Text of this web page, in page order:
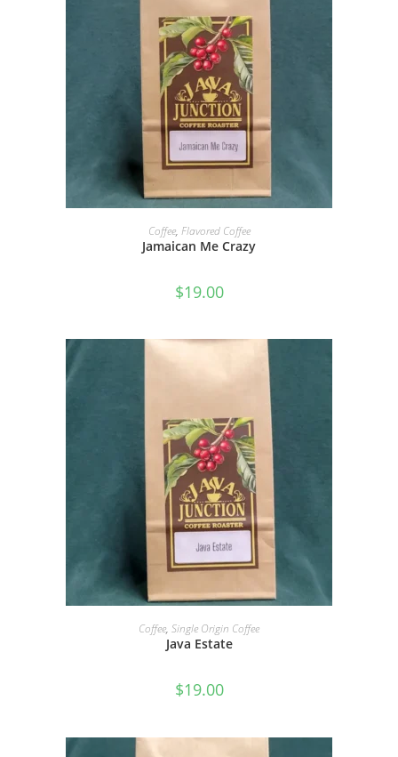
SELECT OPTIONS
Coffee, Flavored Coffee
Jamaican Me Crazy
$19.00
SELECT OPTIONS
Coffee, Single Origin Coffee
Java Estate
$19.00